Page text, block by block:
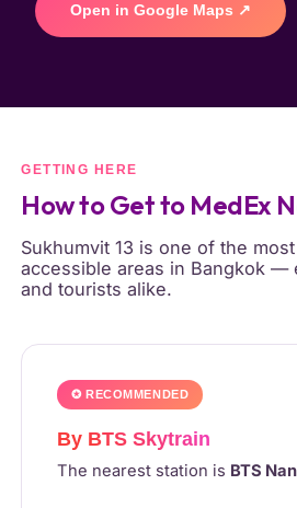
Open in Google Maps ↗
GETTING HERE
How to Get to MedEx
Sukhumvit 13 is one of the
accessible areas in Bangkok —
and tourists alike.
✪ RECOMMENDED
By BTS Skytrain
The nearest station is BTS